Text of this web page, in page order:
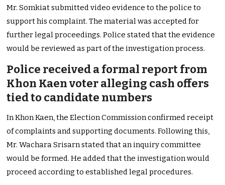
Mr. Somkiat submitted video evidence to the police to
support his complaint. The material was accepted for
further legal proceedings. Police stated that the evidence
would be reviewed as part of the investigation process.
Police received a formal report from
Khon Kaen voter alleging cash offers
tied to candidate numbers
In Khon Kaen, the Election Commission confirmed receipt
of complaints and supporting documents. Following this,
Mr. Wachara Srisarn stated that an inquiry committee
would be formed. He added that the investigation would
proceed according to established legal procedures.